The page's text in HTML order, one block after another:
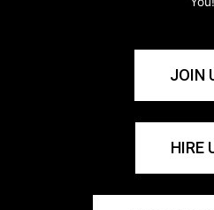
JOIN
HIRE